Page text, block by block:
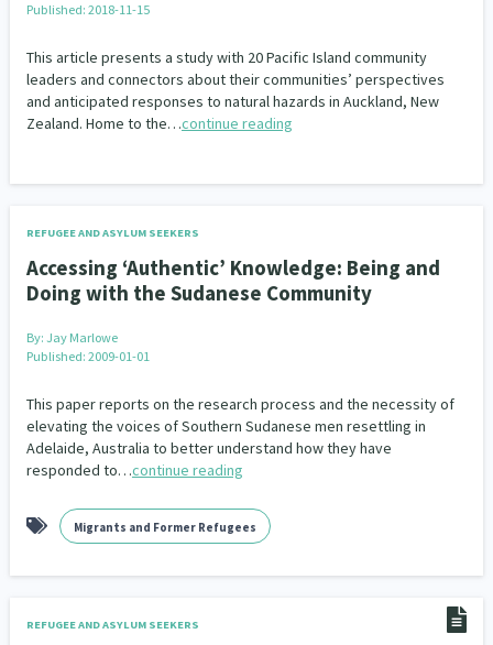
Published: 2018-11-15
This article presents a study with 20 Pacific Island community
leaders and connectors about their communities’ perspectives
and anticipated responses to natural hazards in Auckland, New
Zealand. Home to the…continue reading
REFUGEE AND ASYLUM SEEKERS
Accessing ‘Authentic’ Knowledge: Being and
Doing with the Sudanese Community
By: Jay Marlowe
Published: 2009-01-01
This paper reports on the research process and the necessity of
elevating the voices of Southern Sudanese men resettling in
Adelaide, Australia to better understand how they have
responded to…continue reading
Migrants and Former Refugees
REFUGEE AND ASYLUM SEEKERS